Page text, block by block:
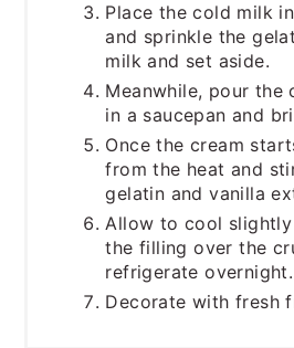
Place the cold milk
and sprinkle the
milk and set aside.
Meanwhile, pour the
in a saucepan and
Once the cream
from the heat and
gelatin and vanilla
Allow to cool
the filling over the
refrigerate overnight.
Decorate with fresh